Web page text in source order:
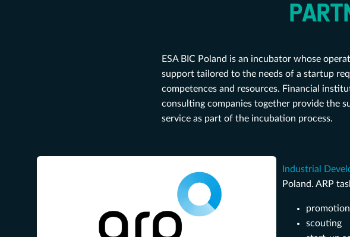
ESA BIC Poland is an incubator whose
support tailored to the needs of a startup
competences and resources. Financial
consulting companies together provide the
service as part of the incubation process.
Industrial
Poland. ARP
promotion
scouting